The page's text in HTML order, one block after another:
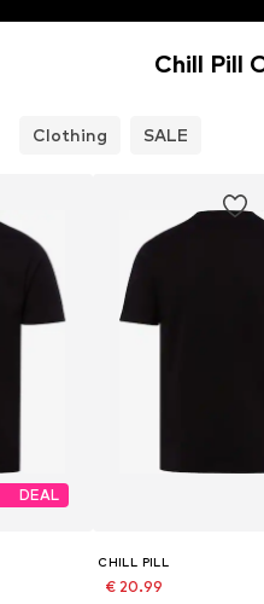
Chill Pill
Clothing SALE
DEAL
CHILL PILL
€ 20.99